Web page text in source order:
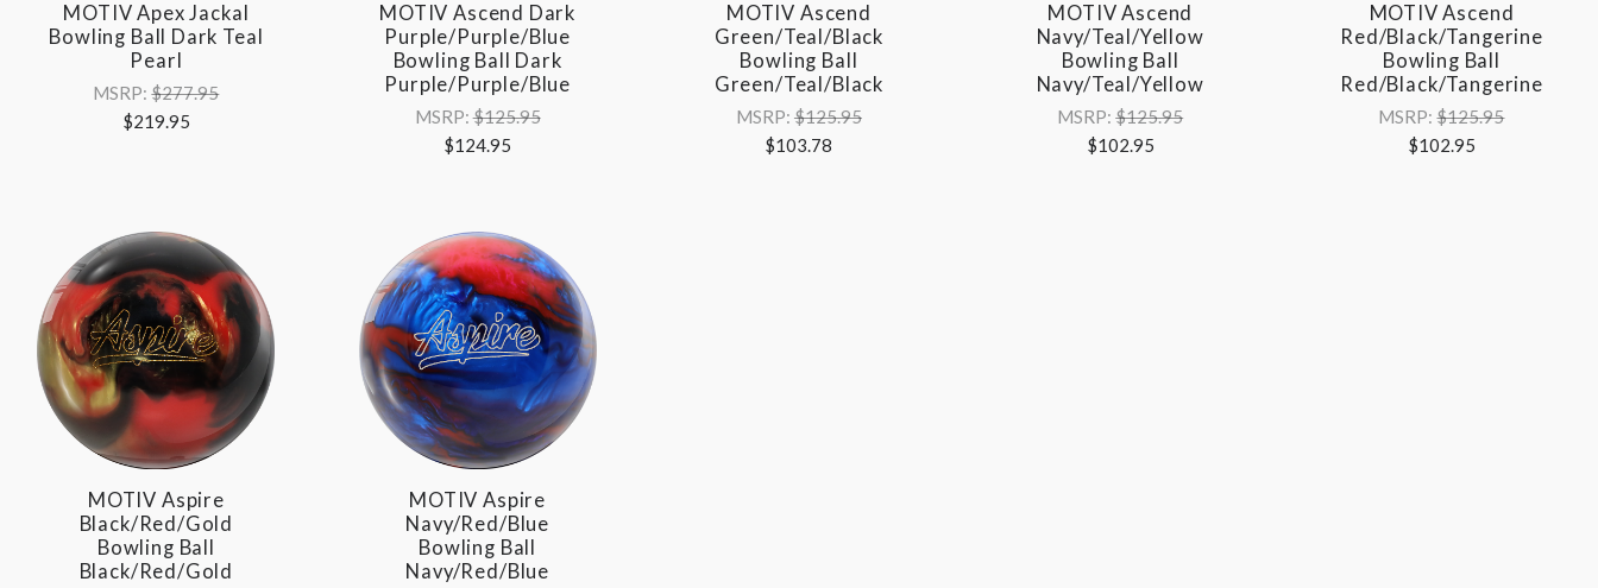
MOTIV Apex Jackal
Bowling Ball Dark Teal
Pearl
MSRP:$277.95
$219.95
MOTIV Ascend Dark
Purple/Purple/Blue
Bowling Ball Dark
Purple/Purple/Blue
MSRP:$125.95
$124.95
MOTIV Ascend
Green/Teal/Black
Bowling Ball
Green/Teal/Black
MSRP: $125.95
$103.78
MOTIV Ascend
Navy/Teal/Yellow
Bowling Ball
Navy/Teal/Yellow
MSRP:$125.95
$102.95
MOTIV Ascend
Red/Black/Tangerine
Bowling Ball
Red/Black/Tangerine
MSRP:$125.95
$102.95
MOTIV Aspire
Black/Red/Gold
Bowling Ball
Black/Red/Gold
MOTIV Aspire
Navy/Red/Blue
Bowling Ball
Navy/Red/Blue